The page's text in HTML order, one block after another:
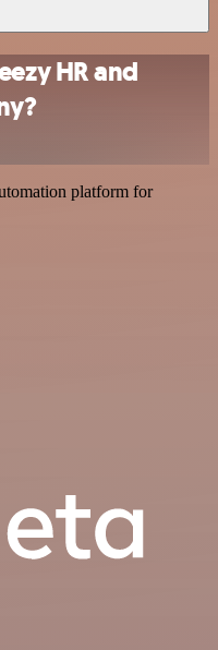
HR and
platform for